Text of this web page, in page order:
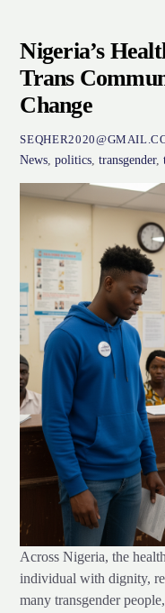
Nigeria’s
Trans
Change
News ,politics ,transgender,
Across Nigeria, the
individual with dignity,
many transgender